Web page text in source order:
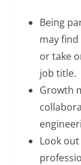
Being
may
or take
job title.
Growth
Look